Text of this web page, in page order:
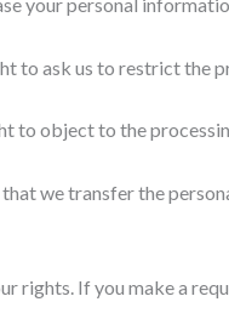
to ask us to restrict the
to object to the
we transfer the
rights. If you make a